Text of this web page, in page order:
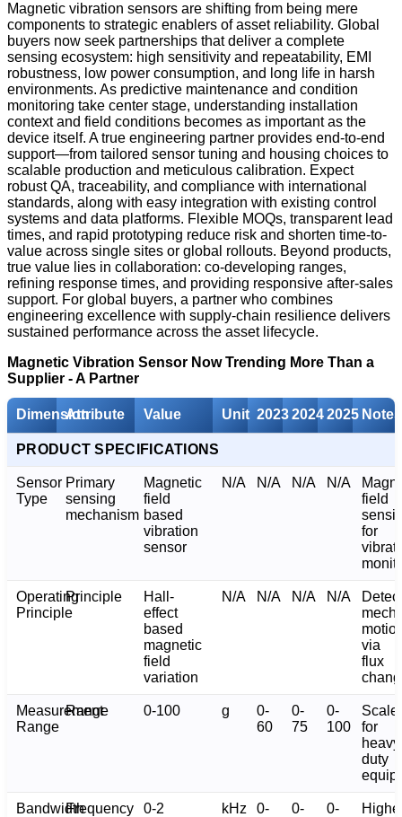
Magnetic vibration sensors are shifting from being mere
components to strategic enablers of asset reliability. Global
buyers now seek partnerships that deliver a complete
sensing ecosystem: high sensitivity and repeatability, EMI
robustness, low power consumption, and long life in harsh
environments. As predictive maintenance and condition
monitoring take center stage, understanding installation
context and field conditions becomes as important as the
device itself. A true engineering partner provides end-to-end
support—from tailored sensor tuning and housing choices to
scalable production and meticulous calibration. Expect
robust QA, traceability, and compliance with international
standards, along with easy integration with existing control
systems and data platforms. Flexible MOQs, transparent lead
times, and rapid prototyping reduce risk and shorten time-to-
value across single sites or global rollouts. Beyond products,
true value lies in collaboration: co-developing ranges,
refining response times, and providing responsive after-sales
support. For global buyers, a partner who combines
engineering excellence with supply-chain resilience delivers
sustained performance across the asset lifecycle.
Magnetic Vibration Sensor Now Trending More Than a
Supplier - A Partner
DimensionAttribute Value Unit 202320242025 Notes
PRODUCT SPECIFICATIONS
Sensor
Type
Primary
sensing
mechanism
Magnetic
field
based
vibration
sensor
N/A N/A N/A N/A
field
for
Operating
Principle
Principle
Hall-
effect
based
magnetic
field
variation
N/A N/A N/A N/A
via
flux
Measurement
Range
Range 0-100 g
0-
60
0-
75
0-
100
for
duty
BandwidthFrequency 0-2 kHz 0- 0- 0-